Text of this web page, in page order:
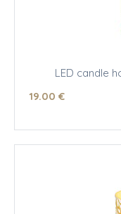
LED candle
19.00 €